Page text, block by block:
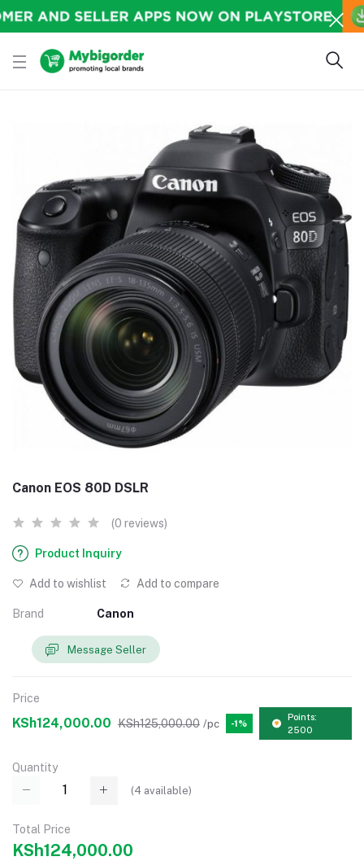
Canon EOS 80D DSLR
(0 reviews)
Product Inquiry
Add to wishlist Add to compare
Brand Canon
Message Seller
Price
KSh124,000.00 KSh125,000.00 /pc -1%
Points:
2500
Quantity
(4 available)
Total Price
KSh124,000.00